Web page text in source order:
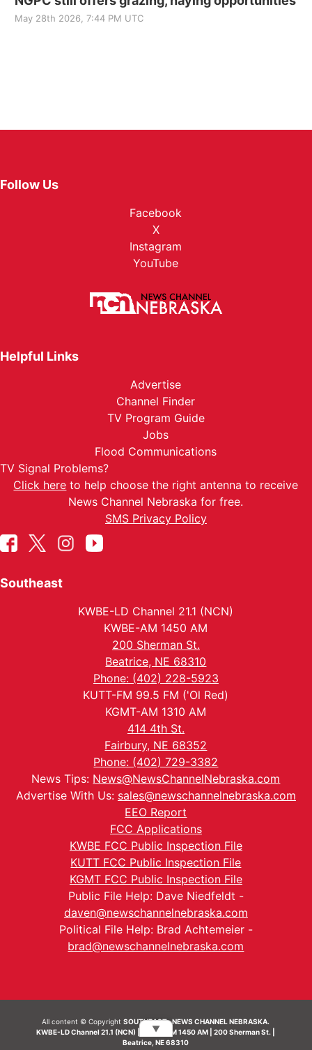
May 28th 2026, 7:44 PM UTC
Follow Us
Facebook
X
Instagram
YouTube
Helpful Links
Advertise
Channel Finder
TV Program Guide
Jobs
Flood Communications
TV Signal Problems?
Click here to help choose the right antenna to receive
News Channel Nebraska for free.
SMS Privacy Policy
Southeast
KWBE-LD Channel 21.1 (NCN)
KWBE-AM 1450 AM
200 Sherman St.
Beatrice, NE 68310
Phone: (402) 228-5923
KUTT-FM 99.5 FM ('Ol Red)
KGMT-AM 1310 AM
414 4th St.
Fairbury, NE 68352
Phone: (402) 729-3382
News Tips: News@NewsChannelNebraska.com
Advertise With Us: sales@newschannelnebraska.com
EEO Report
FCC Applications
KWBE FCC Public Inspection File
KUTT FCC Public Inspection File
KGMT FCC Public Inspection File
Public File Help: Dave Niedfeldt -
daven@newschannelnebraska.com
Political File Help: Brad Achtemeier -
brad@newschannelnebraska.com
All content © CopyrightSOUTHEAST- NEWS CHANNEL NEBRASKA.
KWBE-LD Channel 21.1 (NCN) | KWBE-AM 1450 AM | 200 Sherman St. |
Beatrice, NE 68310
▼